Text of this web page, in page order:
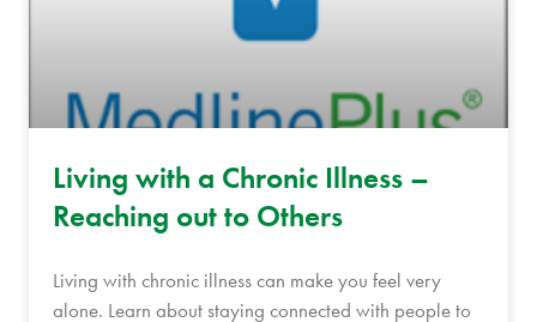
Living with a Chronic Illness –
Reaching out to Others
Living with chronic illness can make you feel very
alone. Learn about staying connected with people to